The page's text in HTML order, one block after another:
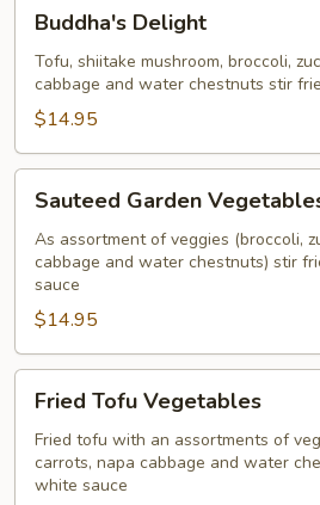
Delight
Buddha's Delight
Tofu, shiitake mushroom, broccoli,
cabbage and water chestnuts stir
$14.95
Sauteed
Garden
Vegetables
Sauteed Garden
As assortment of veggies (broccoli,
cabbage and water chestnuts) stir
sauce
$14.95
Fried
Tofu
Vegetables
Fried Tofu Vegetables
Fried tofu with an assortments of
carrots, napa cabbage and water
white sauce